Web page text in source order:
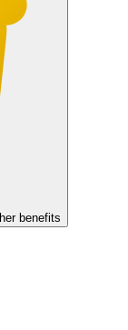
benefits